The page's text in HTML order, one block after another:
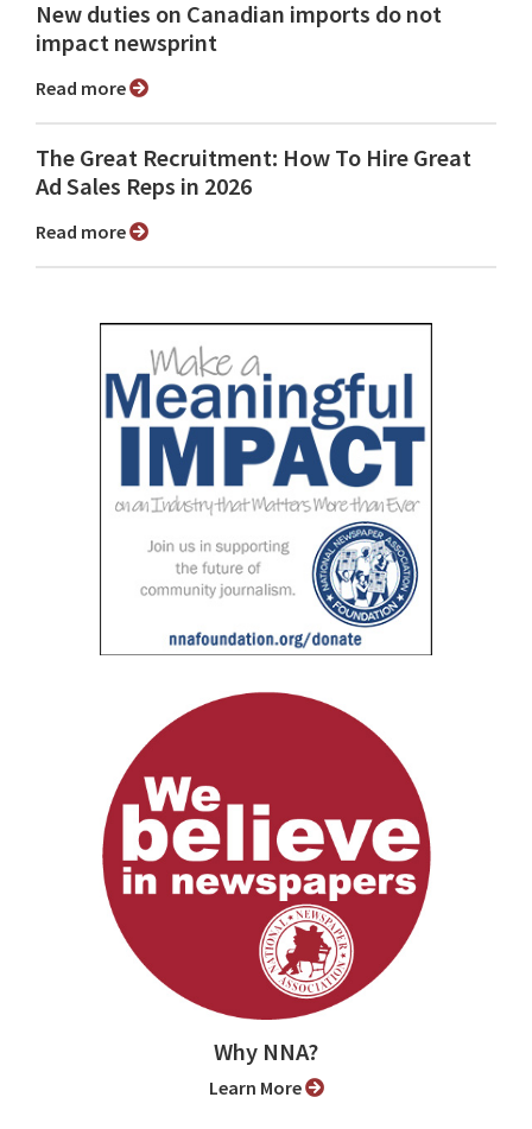
New duties on Canadian imports do not
impact newsprint
Read more
The Great Recruitment: How To Hire Great
Ad Sales Reps in 2026
Read more
Why NNA?
Learn More